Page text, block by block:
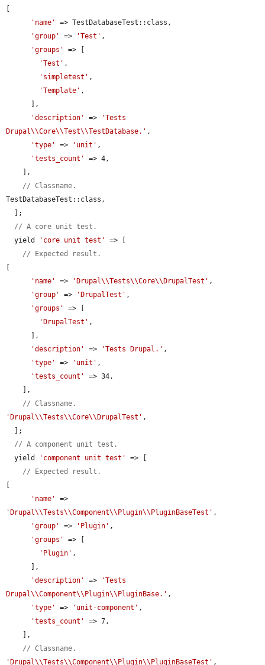
'name'
=> TestDatabaseTest::class,
'group'
=> 'Test' ,
'groups'
=> [
'Test' ,
'simpletest' ,
'Template' ,
'description'
=>
'Tests
Drupal\\Core\\Test\\TestDatabase.' ,
'type'
=> 'unit' ,
'tests_count'
=> 4,
// Classname.
TestDatabaseTest::class,
// A core unit test.
  yield
'core unit test'
=> [
// Expected result.
'name'
=> 'Drupal\\Tests\\Core\\DrupalTest' ,
'group'
=> 'DrupalTest' ,
'groups'
=> [
'DrupalTest' ,
'description'
=> 'Tests Drupal.' ,
'type'
=> 'unit' ,
'tests_count'
=> 34,
// Classname.
'Drupal\\Tests\\Core\\DrupalTest' ,
// A component unit test.
  yield
'component unit test'
=> [
// Expected result.
'name'
'Drupal\\Tests\\Component\\Plugin\\PluginBaseTest' ,
'group'
=> 'Plugin' ,
'groups'
=> [
'Plugin' ,
'description'
=>
'Tests
Drupal\\Component\\Plugin\\PluginBase.' ,
'type'
=> 'unit-component' ,
'tests_count'
=> 7,
// Classname.
'Drupal\\Tests\\Component\\Plugin\\PluginBaseTest' ,